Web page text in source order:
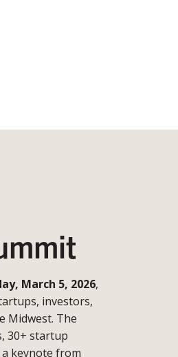
March 5, 2026,
investors,
Midwest. The
30+ startup
keynote from